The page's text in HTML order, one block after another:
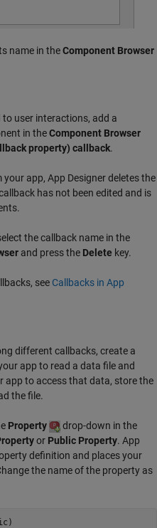
name in theComponent Browser
user interactions, add a
in theComponent Browser
property) callback.
app, App Designer deletes the
has not been edited and is
the callback name in the
and press the Delete key.
see Callbacks in App
different callbacks, create a
app to read a data file and
app to access that data, store the
the file.
Property
drop-down in the
or Public Property. App
definition and places your
the name of the property as